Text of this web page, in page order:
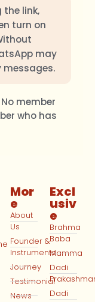
the link,
turn on
may
member
who has
Mor
e
About
Us
Founder &
Instruments
Journey
Testimonial
News
Excl
usiv
e
Brahma
Baba
Mamma
Dadi
Dadi